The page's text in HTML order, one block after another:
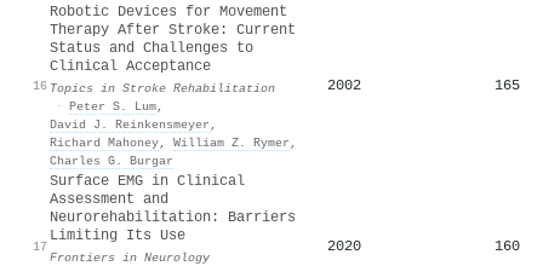
16
Robotic Devices for Movement
Therapy After Stroke: Current
Status and Challenges to
Clinical Acceptance
Topics in Stroke Rehabilitation
· Peter S. Lum,
David J. Reinkensmeyer ,
Richard Mahoney, William Z. Rymer ,
Charles G. Burgar
2002 165
17
Surface EMG in Clinical
Assessment and
Neurorehabilitation: Barriers
Limiting Its Use
Frontiers in Neurology
2020 160